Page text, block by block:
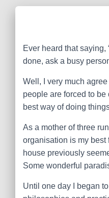
Ever heard that saying,
done, ask a busy
Well, I very much
people are forced to
best way of doing
As a mother of three
organisation is my
house previously
Some wonderful
Until one day I began